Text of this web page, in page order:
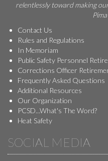
relentlessly toward making
Contact Us
Rules and Regulations
In Memoriam
Public Safety Personnel
Corrections Officer
Frequently Asked Questions
Additional Resources
Our Organization
PCSD...What's The Word?
Heat Safety
SOCIAL MEDIA